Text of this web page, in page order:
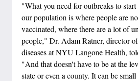
"What you need for outbreaks to
our population is where people are
vaccinated, where there are a lot of
people," Dr. Adam Ratner, director
diseases at NYU Langone Health,
"And that doesn't have to be at the
state or even a county. It can be